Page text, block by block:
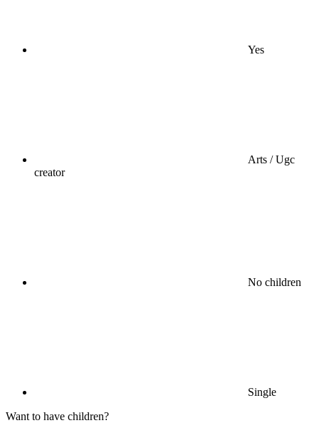
Yes
Arts / Ugc
creator
No children
Single
Want to have children?